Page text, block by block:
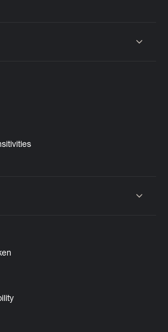
or collapse content